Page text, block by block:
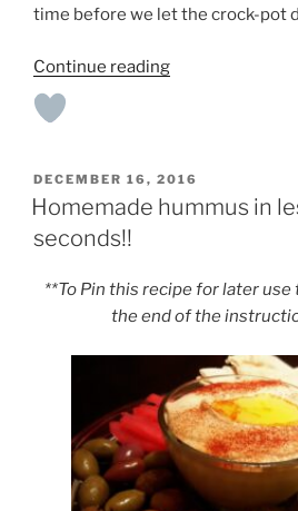
time before we let the crock-pot
Continue reading“Crock-
Soup”
POSTED
ON
DECEMBER 16, 2016
Homemade hummus in
seconds!!
**To Pin this recipe for later use
the end of the